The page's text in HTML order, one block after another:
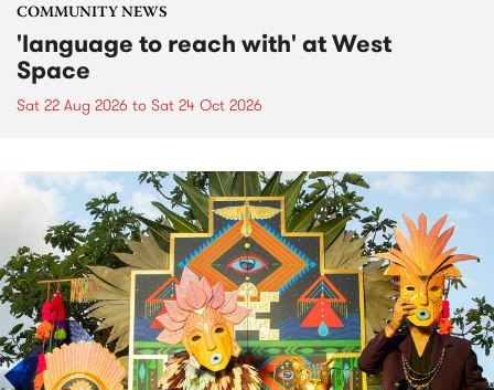
COMMUNITY NEWS
'language to reach with' at West
Space
Sat 22 Aug 2026 to Sat 24 Oct 2026